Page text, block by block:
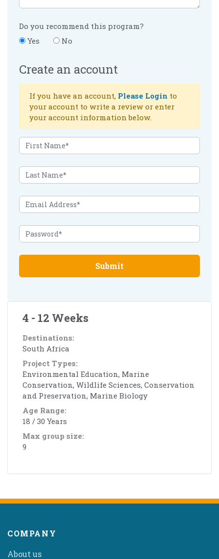
Do you recommend this program?
Yes
No
Create an account
If you have an account, Please Login to
your account to write a review or enter
your account information below.
Submit
4 - 12 Weeks
Destinations:
South Africa
Project Types:
Environmental Education, Marine
Conservation, Wildlife Sciences, Conservation
and Preservation, Marine Biology
Age Range:
18 / 30 Years
Max group size:
9
COMPANY
About us